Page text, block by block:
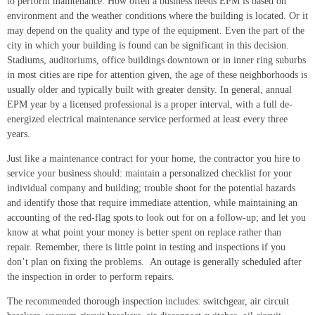
environment and the weather conditions where the building is located. Or it
may depend on the quality and type of the equipment. Even the part of the
city in which your building is found can be significant in this decision.
Stadiums, auditoriums, office buildings downtown or in inner ring suburbs
in most cities are ripe for attention given, the age of these neighborhoods is
usually older and typically built with greater density. In general, annual
EPM year by a licensed professional is a proper interval, with a full de-
energized electrical maintenance service performed at least every three
years.
Just like a maintenance contract for your home, the contractor you hire to
service your business should: maintain a personalized checklist for your
individual company and building; trouble shoot for the potential hazards
and identify those that require immediate attention, while maintaining an
accounting of the red-flag spots to look out for on a follow-up; and let you
know at what point your money is better spent on replace rather than
repair. Remember, there is little point in testing and inspections if you
don’t plan on fixing the problems. An outage is generally scheduled after
the inspection in order to perform repairs.
The recommended thorough inspection includes: switchgear, air circuit